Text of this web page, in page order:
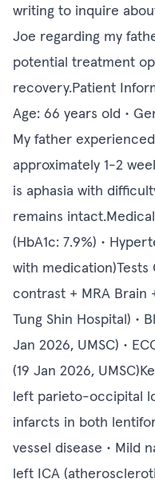
writing to inquire
Joe regarding my
potential treatment
recovery.Patient
Age: 66 years old •
My father
approximately 1-2
is aphasia with
remains
(HbA1c: 7.9%) •
with medication)Tests
contrast + MRA Brain
Tung Shin Hospital) •
Jan 2026, UMSC) •
(19 Jan 2026,
left parieto-occipital
infarcts in both
vessel disease • Mild
left ICA